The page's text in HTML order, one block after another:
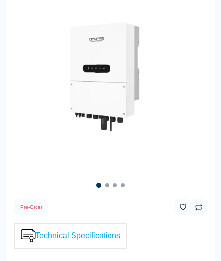
Pre-Order
Technical Specifications